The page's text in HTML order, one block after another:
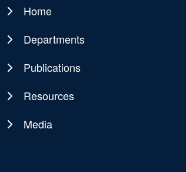
Main
navigation
Home
Departments
Publications
Resources
Media